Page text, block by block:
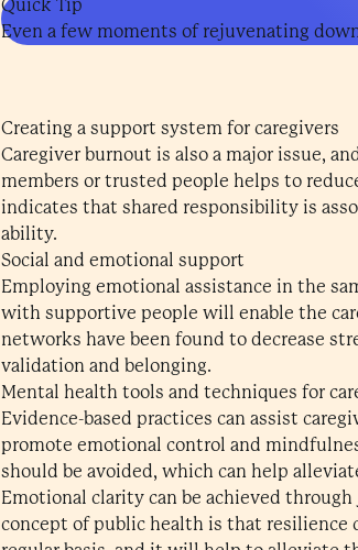
Quick Tip
Even a few moments of rejuvenating
Creating a support system for caregivers
Caregiver burnout is also a major issue,
members or trusted people helps to
indicates that shared responsibility is
ability.
Social and emotional support
Employing emotional assistance in the
with supportive people will enable the
networks have been found to decrease
validation and belonging.
Mental health tools and techniques for
Evidence-based practices can assist
promote emotional control and
should be avoided, which can help
Emotional clarity can be achieved
concept of public health is that resilience